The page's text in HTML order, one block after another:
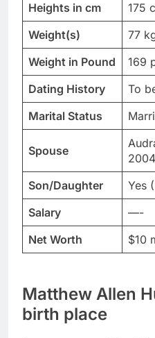
Heights in cm
175
Weight(s)
77
Weight in Pound
169
Dating History
To
Marital Status
Spouse
Son/Daughter
Yes
Salary
—-
Net Worth
$10
Matthew Allen
birth place